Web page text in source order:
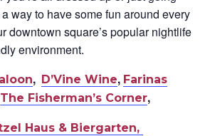
way to have some fun around every
downtown square’s popular nightlife
environment.
, D’Vine Wine, Farinas
The Fisherman’s Corner,
Haus & Biergarten,